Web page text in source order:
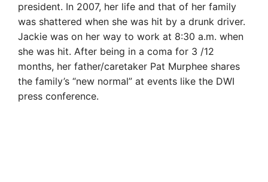
president. In 2007, her life and that of her family
was shattered when she was hit by a drunk driver.
Jackie was on her way to work at 8:30 a.m. when
she was hit. After being in a coma for 3 /12
months, her father/caretaker Pat Murphee shares
the family’s “new normal” at events like the DWI
press conference.